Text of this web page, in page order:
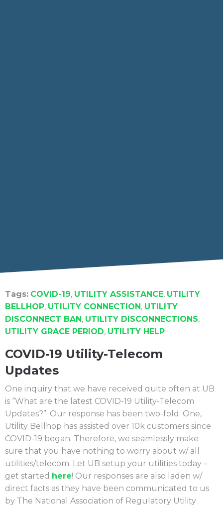
Tags: COVID-19, UTILITY ASSISTANCE, UTILITY
BELLHOP, UTILITY CONNECTION, UTILITY
DISCONNECT BAN, UTILITY DISCONNECTIONS,
UTILITY GRACE PERIOD, UTILITY HELP
COVID-19 Utility-Telecom
Updates
One inquiry that we have received quite often at UB
is “What are the latest COVID-19 Utility-Telecom
Updates?”. Our response has been two-fold. One,
Utility Bellhop has assisted over 10k customers since
COVID-19 began. Therefore, we seamlessly make
sure that you have nothing to worry about w/ all
utilities/telecom. Let UB setup your utilities today –
get started here! Our responses are also laden w/
direct facts as they have been communicated to us
by The National Association of Regulatory Utility